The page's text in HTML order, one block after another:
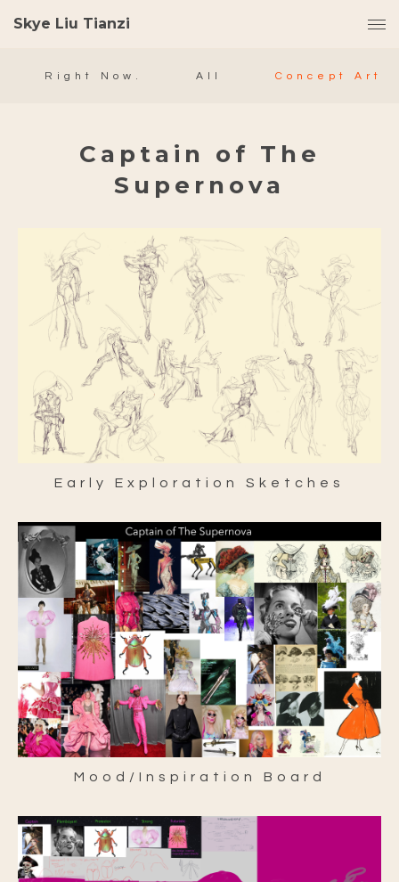
Skye Liu Tianzi
Right Now. All Concept Art
Captain of The
Supernova
Early Exploration Sketches
Mood/Inspiration Board